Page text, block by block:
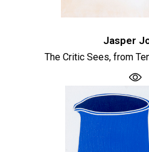
Jasper
The Critic Sees, from